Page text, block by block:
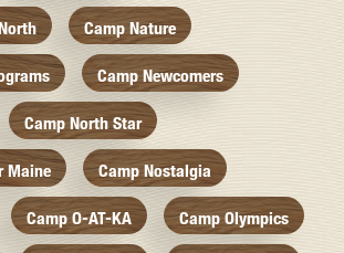
Camp Nature
Camp Newcomers
Camp North Star
Maine Camp Nostalgia
Camp O-AT-KA Camp Olympics